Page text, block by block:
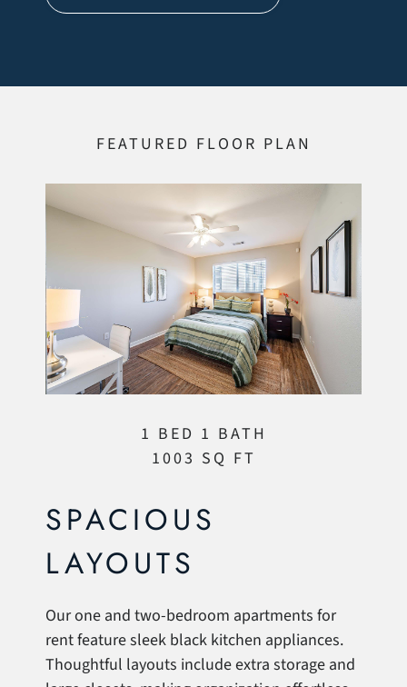
SPACIOUS
LAYOUTS
Our one and two-bedroom apartments for
rent feature sleek black kitchen appliances.
Thoughtful layouts include extra storage and
FEATURED FLOOR PLAN
1 BED 1 BATH
1003 SQ FT